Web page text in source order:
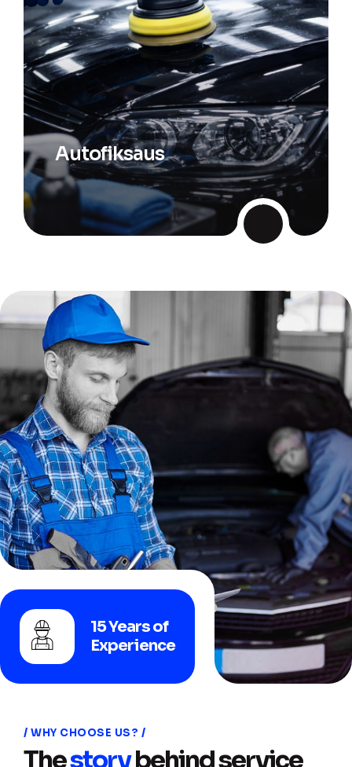
Autofiksaus
15 Years of
Experience
WHY CHOOSE US?
Thestorybehind service